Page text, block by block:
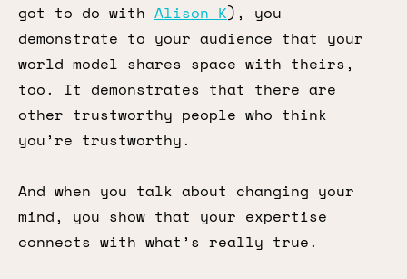
got to do with Alison K), you
demonstrate to your audience that your
world model shares space with theirs,
too. It demonstrates that there are
other trustworthy people who think
you’re trustworthy.
And when you talk about changing your
mind, you show that your expertise
connects with what’s really true.